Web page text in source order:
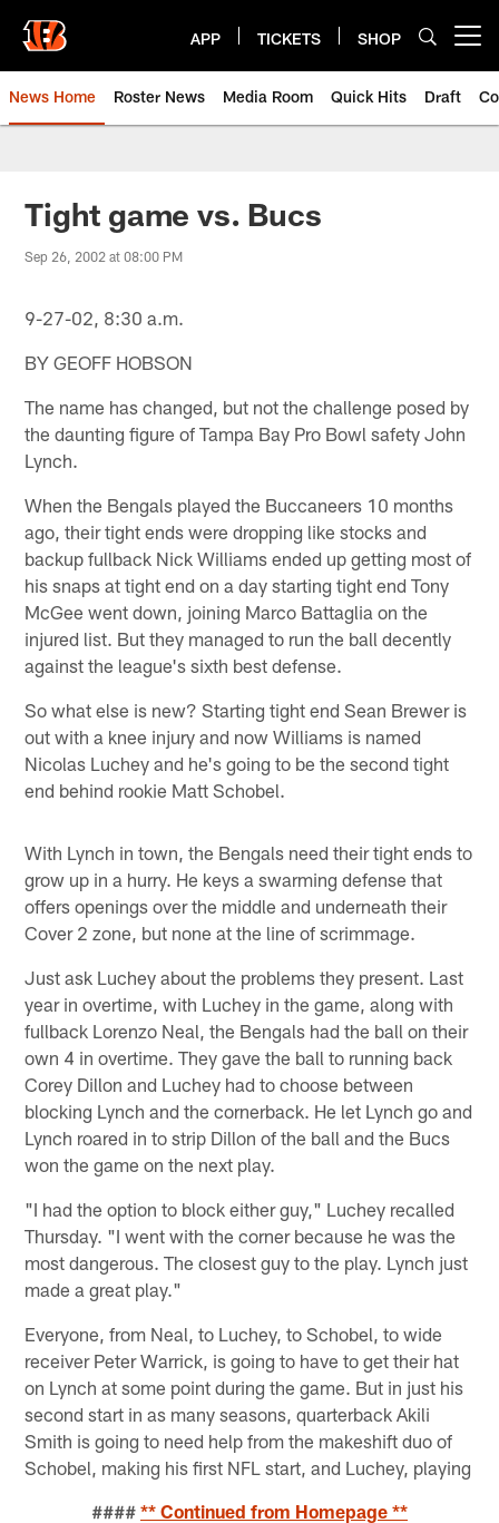
main
content
APP TICKETS SHOP
News Home Roster News Media Room Quick Hits Draft
Tight game vs. Bucs
Sep 26, 2002 at 08:00 PM
9-27-02, 8:30 a.m.
BY GEOFF HOBSON
The name has changed, but not the challenge posed by
the daunting figure of Tampa Bay Pro Bowl safety John
Lynch.
When the Bengals played the Buccaneers 10 months
ago, their tight ends were dropping like stocks and
backup fullback Nick Williams ended up getting most of
his snaps at tight end on a day starting tight end Tony
McGee went down, joining Marco Battaglia on the
injured list. But they managed to run the ball decently
against the league's sixth best defense.
So what else is new? Starting tight end Sean Brewer is
out with a knee injury and now Williams is named
Nicolas Luchey and he's going to be the second tight
end behind rookie Matt Schobel.
With Lynch in town, the Bengals need their tight ends to
grow up in a hurry. He keys a swarming defense that
offers openings over the middle and underneath their
Cover 2 zone, but none at the line of scrimmage.
Just ask Luchey about the problems they present. Last
year in overtime, with Luchey in the game, along with
fullback Lorenzo Neal, the Bengals had the ball on their
own 4 in overtime. They gave the ball to running back
Corey Dillon and Luchey had to choose between
blocking Lynch and the cornerback. He let Lynch go and
Lynch roared in to strip Dillon of the ball and the Bucs
won the game on the next play.
"I had the option to block either guy," Luchey recalled
Thursday. "I went with the corner because he was the
most dangerous. The closest guy to the play. Lynch just
made a great play."
Everyone, from Neal, to Luchey, to Schobel, to wide
receiver Peter Warrick, is going to have to get their hat
on Lynch at some point during the game. But in just his
second start in as many seasons, quarterback Akili
Smith is going to need help from the makeshift duo of
Schobel, making his first NFL start, and Luchey, playing
#### ** Continued from Homepage **